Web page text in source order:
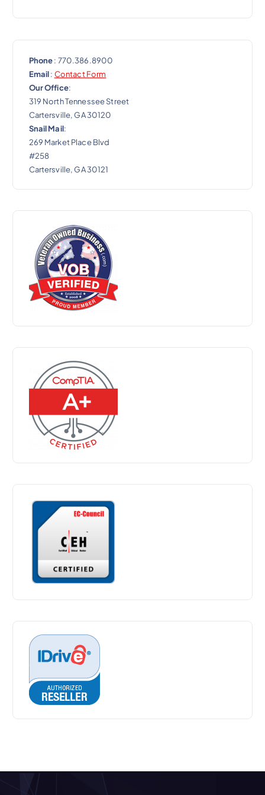
Phone: 770.386.8900
Email: Contact Form
Our Office:
319 North Tennessee Street
Cartersville, GA 30120
Snail Mail:
269 Market Place Blvd
#258
Cartersville, GA 30121